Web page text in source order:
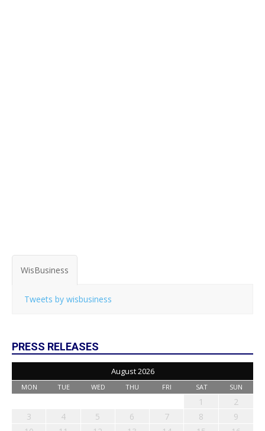
WisBusiness
Tweets by wisbusiness
PRESS RELEASES
August 2026
MON TUE WED THU FRI SAT SUN
1
2
3
4 5 6 7 8
9